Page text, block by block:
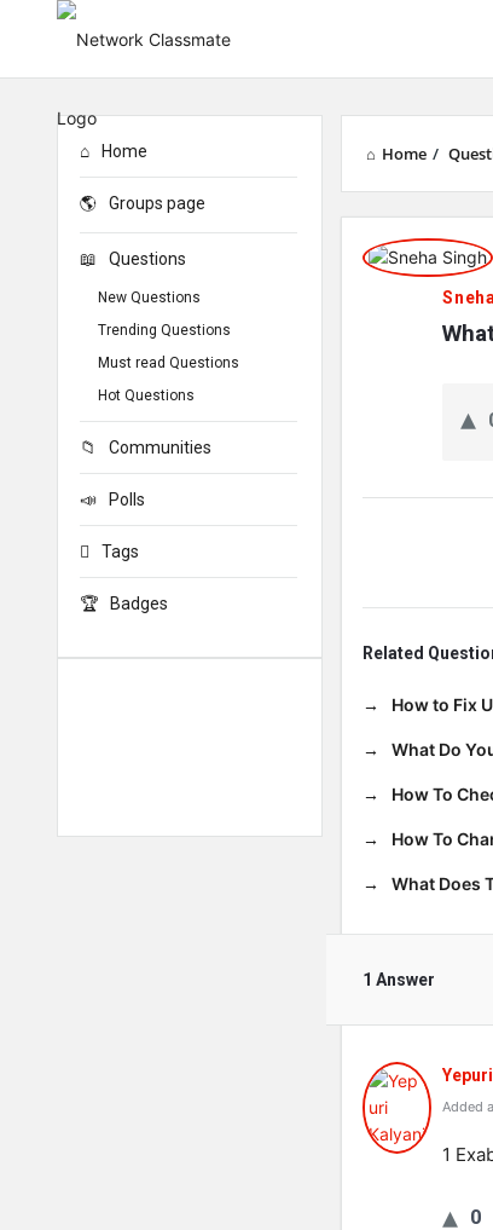
Home /
Network
Classmate
Related
How to Fix
What Do
How To
How To
What Does
1 Answer
Added
1
0
Home
Groups page
Questions
New Questions
Trending Questions
Must read Questions
Hot Questions
Communities
Polls
Tags
Badges